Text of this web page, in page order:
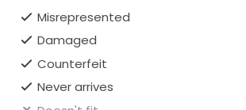
Misrepresented
Damaged
Counterfeit
Never arrives